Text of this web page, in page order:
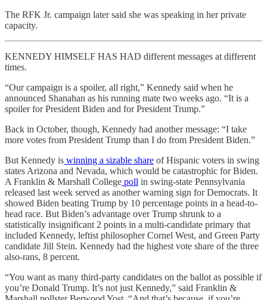
The RFK Jr. campaign later said she was speaking in her private
capacity.
KENNEDY HIMSELF HAS HAD different messages at different
times.
“Our campaign is a spoiler, all right,” Kennedy said when he
announced Shanahan as his running mate two weeks ago. “It is a
spoiler for President Biden and for President Trump.”
Back in October, though, Kennedy had another message: “I take
more votes from President Trump than I do from President Biden.”
But Kennedy is winning a sizable share of Hispanic voters in swing
states Arizona and Nevada, which would be catastrophic for Biden.
A Franklin & Marshall College poll in swing-state Pennsylvania
released last week served as another warning sign for Democrats. It
showed Biden beating Trump by 10 percentage points in a head-to-
head race. But Biden’s advantage over Trump shrunk to a
statistically insignificant 2 points in a multi-candidate primary that
included Kennedy, leftist philosopher Cornel West, and Green Party
candidate Jill Stein. Kennedy had the highest vote share of the three
also-rans, 8 percent.
“You want as many third-party candidates on the ballot as possible if
you’re Donald Trump. It’s not just Kennedy,” said Franklin &